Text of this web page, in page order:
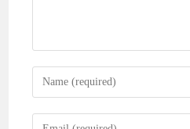
Enter
your
name
Enter